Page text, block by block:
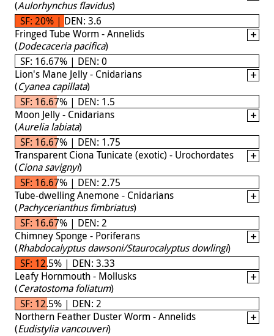
(Aulorhynchus flavidus)
SF: 20% | DEN: 3.6
Fringed Tube Worm - Annelids
(Dodecaceria pacifica)
SF: 16.67% | DEN: 0
Lion's Mane Jelly - Cnidarians
(Cyanea capillata)
SF: 16.67% | DEN: 1.5
Moon Jelly - Cnidarians
(Aurelia labiata)
SF: 16.67% | DEN: 1.75
Transparent Ciona Tunicate (exotic) - Urochordates
(Ciona savignyi)
SF: 16.67% | DEN: 2.75
Tube-dwelling Anemone - Cnidarians
(Pachycerianthus fimbriatus)
SF: 16.67% | DEN: 2
Chimney Sponge - Poriferans
(Rhabdocalyptus dawsoni/Staurocalyptus dowlingi)
SF: 12.5% | DEN: 3.33
Leafy Hornmouth - Mollusks
(Ceratostoma foliatum)
SF: 12.5% | DEN: 2
Northern Feather Duster Worm - Annelids
(Eudistylia vancouveri)